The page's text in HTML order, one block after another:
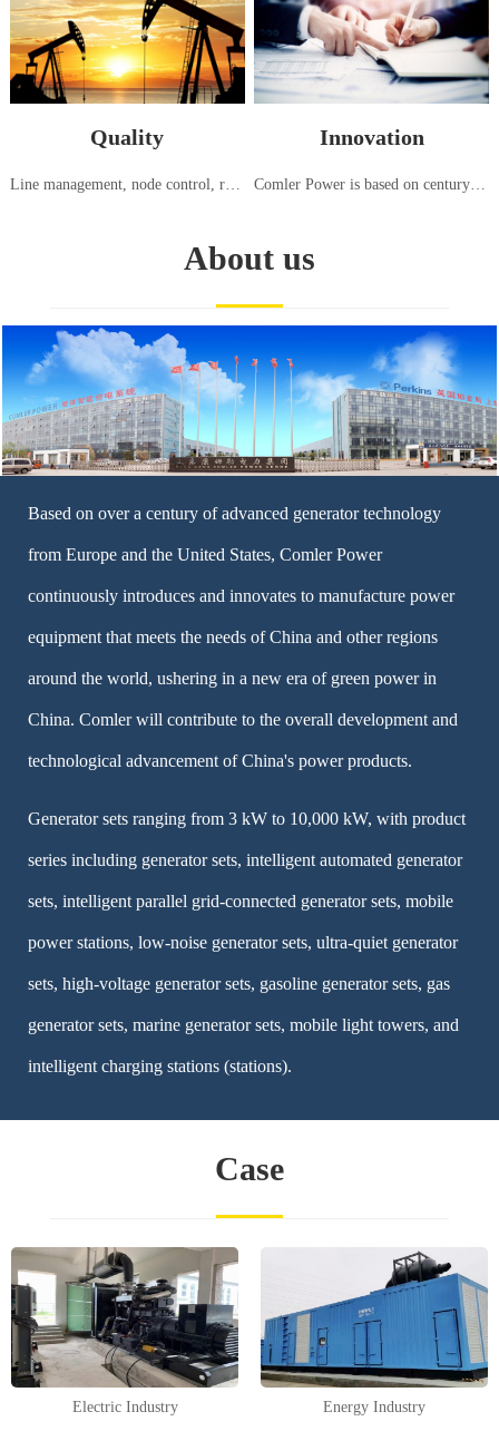
Quality
Line management, node control, responsibility tracking, high standard generator set testing center, strict testing using international standards (ISO8528:5-2013)
Innovation
Comler Power is based on century old advanced generation technology from Europe and America, continuously introducing, innovating, and manufacturing power equipment suitable for the needs of China and various regions around the world
About us
Based on over a century of advanced generator technology
from Europe and the United States, Comler Power
continuously introduces and innovates to manufacture power
equipment that meets the needs of China and other regions
around the world, ushering in a new era of green power in
China. Comler will contribute to the overall development and
technological advancement of China's power products.
Generator sets ranging from 3 kW to 10,000 kW, with product
series including generator sets, intelligent automated generator
sets, intelligent parallel grid-connected generator sets, mobile
power stations, low-noise generator sets, ultra-quiet generator
sets, high-voltage generator sets, gasoline generator sets, gas
generator sets, marine generator sets, mobile light towers, and
intelligent charging stations (stations).
Case
Electric Industry Energy Industry